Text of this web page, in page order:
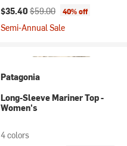
Current price:
$35.40 Original price:
$59.00 40% off
Semi-Annual Sale
Patagonia
Long-Sleeve Mariner Top -
Women's
4 colors